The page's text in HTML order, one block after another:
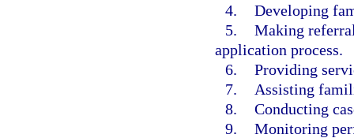
4. Developing
5. Making
application process.
6. Providing
7.
Assisting
8. Conducting
9. Monitoring